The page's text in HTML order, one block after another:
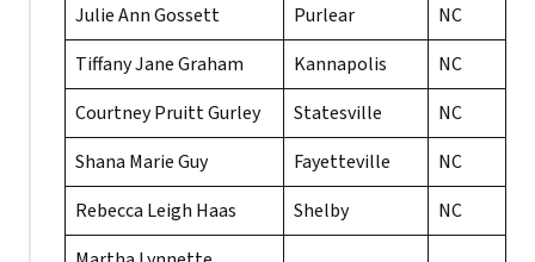
Julie Ann Gossett Purlear
NC
Tiffany Jane Graham
Kannapolis
NC
Courtney Pruitt Gurley
Statesville
NC
Shana Marie Guy
Fayetteville
NC
Rebecca Leigh Haas
Shelby
NC